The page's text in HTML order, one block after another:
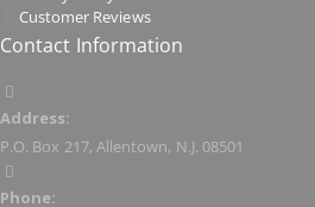
Customer Reviews
Contact Information
Address:
P.O. Box 217, Allentown, N.J. 08501
Phone: